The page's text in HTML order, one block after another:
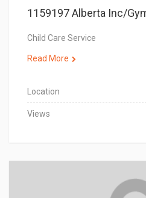
1159197 Alberta Inc/
Child Care Service
Read More
Location
Views